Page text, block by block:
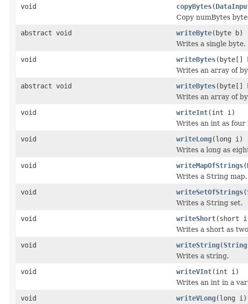
void copyBytes(
Copy numBytes
abstract void
writeByte(byte b)
Writes a single byte.
void
writeBytes(byte[]
Writes an array of
abstract void
writeBytes(byte[]
Writes an array of
void
writeInt(int i)
Writes an int as four
void
writeLong(long i)
Writes a long as
void
writeMapOfStrings(
Writes a String map.
void
writeSetOfStrings(
Writes a String set.
void
writeShort(short
Writes a short as
void
writeString(String
Writes a string.
void
writeVInt(int i)
Writes an int in a
void
writeVLong(long i)